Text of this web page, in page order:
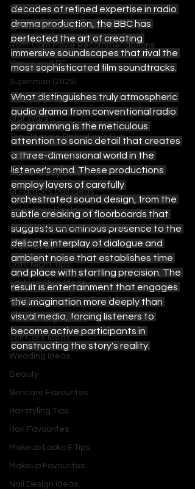
Netflix
Other Streaming Guides
Rom-Com Movie Recommendations
Marvel and DC
Superman (2025)
Fantastic Four
Star Wars
The Ultimate Detective's Hub
Easter Collection
Mother's Day Collection
St Patrick's Day Ideas
Valentines Day Ideas
Health and Mental Health Hub
Craft Ideas
Date Night Tips
Fashion Style Ideas
Pets Hub
Relationship Advice
Self Care Ideas
Wedding Ideas
Beauty
Skincare Favourites
Hairstyling Tips
Hair Favourites
Makeup Looks & Tips
Makeup Favourites
Nail Design Ideas
decades of refined expertise in radio
drama production, the BBC has
perfected the art of creating
immersive soundscapes that rival the
most sophisticated film soundtracks.
What distinguishes truly atmospheric
audio drama from conventional radio
programming is the meticulous
attention to sonic detail that creates
a three-dimensional world in the
listener's mind. These productions
employ layers of carefully
orchestrated sound design, from the
subtle creaking of floorboards that
suggests an ominous presence to the
delicate interplay of dialogue and
ambient noise that establishes time
and place with startling precision. The
result is entertainment that engages
the imagination more deeply than
visual media, forcing listeners to
become active participants in
constructing the story's reality.